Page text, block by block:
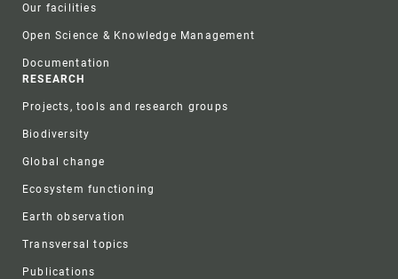
Our facilities
Open Science & Knowledge Management
Documentation
RESEARCH
Projects, tools and research groups
Biodiversity
Global change
Ecosystem functioning
Earth observation
Transversal topics
Publications